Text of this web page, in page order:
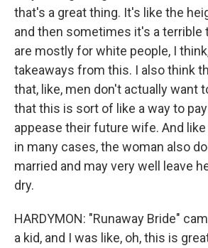
that's a great thing. It's like the
and then sometimes it's a terrible
are mostly for white people, I
takeaways from this. I also think
that, like, men don't actually want
that this is sort of like a way to
appease their future wife. And like
in many cases, the woman also
married and may very well leave
dry.
HARDYMON: "Runaway Bride"
a kid, and I was like, oh, this is